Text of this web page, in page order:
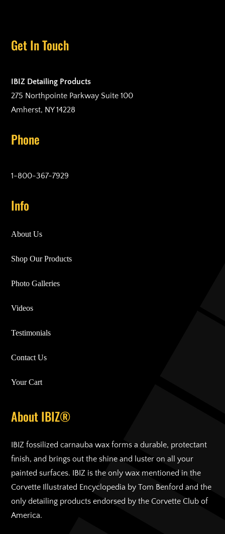
Get In Touch
IBIZ Detailing Products
275 Northpointe Parkway Suite 100
Amherst, NY 14228
Phone
1-800-367-7929
Info
About Us
Shop Our Products
Photo Galleries
Videos
Testimonials
Contact Us
Your Cart
About IBIZ®
IBIZ fossilized carnauba wax forms a durable, protectant
finish, and brings out the shine and luster on all your
painted surfaces. IBIZ is the only wax mentioned in the
Corvette Illustrated Encyclopedia by Tom Benford and the
only detailing products endorsed by the Corvette Club of
America.